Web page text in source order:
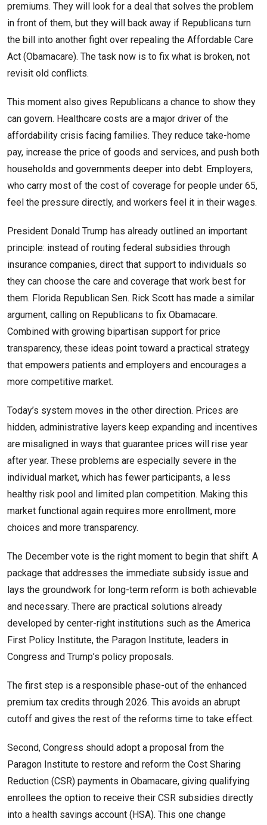
premiums. They will look for a deal that solves the problem
in front of them, but they will back away if Republicans turn
the bill into another fight over repealing the Affordable Care
Act (Obamacare). The task now is to fix what is broken, not
revisit old conflicts.
This moment also gives Republicans a chance to show they
can govern. Healthcare costs are a major driver of the
affordability crisis facing families. They reduce take-home
pay, increase the price of goods and services, and push both
households and governments deeper into debt. Employers,
who carry most of the cost of coverage for people under 65,
feel the pressure directly, and workers feel it in their wages.
President Donald Trump has already outlined an important
principle: instead of routing federal subsidies through
insurance companies, direct that support to individuals so
they can choose the care and coverage that work best for
them. Florida Republican Sen. Rick Scott has made a similar
argument, calling on Republicans to fix Obamacare.
Combined with growing bipartisan support for price
transparency, these ideas point toward a practical strategy
that empowers patients and employers and encourages a
more competitive market.
Today’s system moves in the other direction. Prices are
hidden, administrative layers keep expanding and incentives
are misaligned in ways that guarantee prices will rise year
after year. These problems are especially severe in the
individual market, which has fewer participants, a less
healthy risk pool and limited plan competition. Making this
market functional again requires more enrollment, more
choices and more transparency.
The December vote is the right moment to begin that shift. A
package that addresses the immediate subsidy issue and
lays the groundwork for long-term reform is both achievable
and necessary. There are practical solutions already
developed by center-right institutions such as the America
First Policy Institute, the Paragon Institute, leaders in
Congress and Trump’s policy proposals.
The first step is a responsible phase-out of the enhanced
premium tax credits through 2026. This avoids an abrupt
cutoff and gives the rest of the reforms time to take effect.
Second, Congress should adopt a proposal from the
Paragon Institute to restore and reform the Cost Sharing
Reduction (CSR) payments in Obamacare, giving qualifying
enrollees the option to receive their CSR subsidies directly
into a health savings account (HSA). This one change